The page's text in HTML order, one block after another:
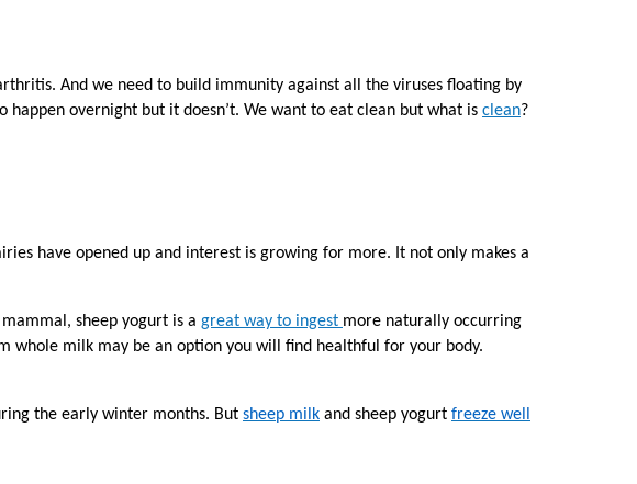
And we need to build immunity against all the viruses floating by
overnight but it doesn’t. We want to eat clean but what is clean?
have opened up and interest is growing for more. It not only makes a
sheep yogurt is a great way to ingest more naturally occurring
whole milk may be an option you will find healthful for your body.
the early winter months. But sheep milk and sheep yogurt freeze well